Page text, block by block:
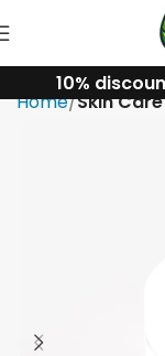
10%
Home Skin Care